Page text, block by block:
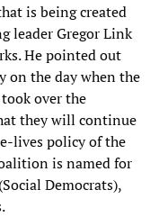
is being created
leader Gregor Link
He pointed out
on the day when the
over the
they will continue
lives policy of the
is named for
Democrats),